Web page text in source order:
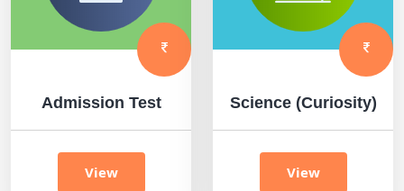
Admission Test
View
Science (Curiosity)
View